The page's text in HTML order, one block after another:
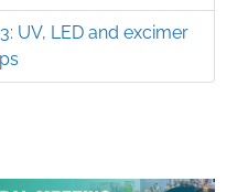
UV, LED and excimer